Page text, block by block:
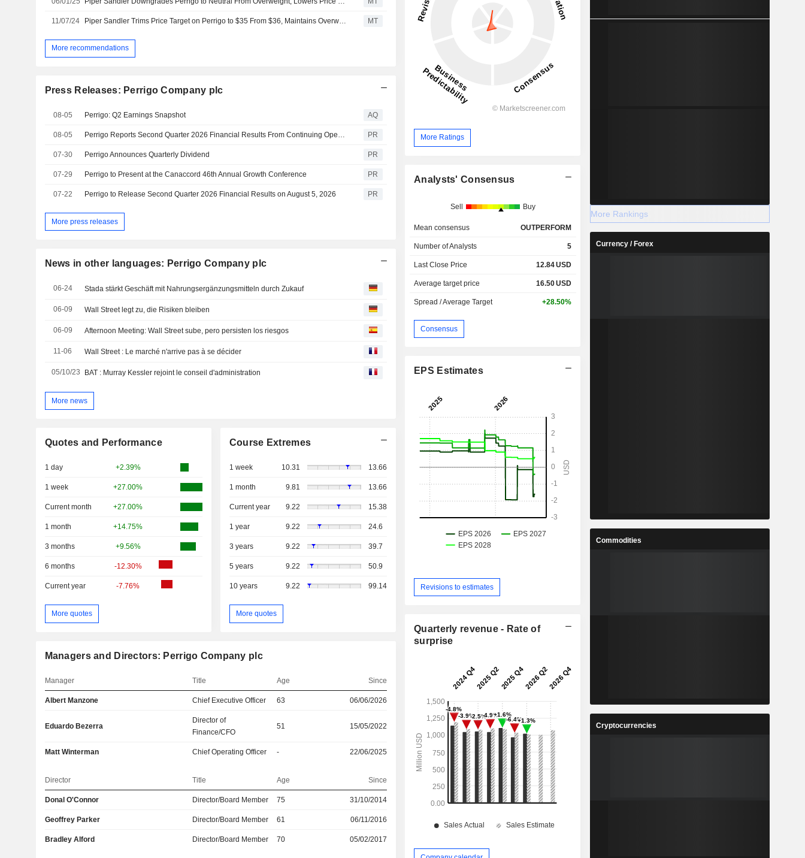
11/07/24 MT
More recommendations
Press Releases: Perrigo Company plc
08-05 Perrigo: Q2 Earnings Snapshot AQ
08-05 Perrigo Reports Second Quarter 2026 Financial Results From Continuing Operations PR
07-30 Perrigo Announces Quarterly Dividend PR
07-29 Perrigo to Present at the Canaccord 46th Annual Growth Conference PR
07-22 Perrigo to Release Second Quarter 2026 Financial Results on August 5, 2026 PR
More press releases
News in other languages: Perrigo Company plc
06-24 Stada stärkt Geschäft mit Nahrungsergänzungsmitteln durch Zukauf
06-09 Wall Street legt zu, die Risiken bleiben
06-09 Afternoon Meeting: Wall Street sube, pero persisten los riesgos
11-06 Wall Street : Le marché n'arrive pas à se décider
05/10/23 BAT : Murray Kessler rejoint le conseil d'administration
More news
Quotes and Performance
1 day +2.39%
1 week +27.00%
Current month +27.00%
1 month +14.75%
3 months +9.56%
6 months -12.30%
Current year -7.76%
More quotes
Course Extremes
1 week 10.31 13.66
1 month 9.81 13.66
Current year 9.22 15.38
1 year 9.22 24.6
3 years 9.22 39.7
5 years 9.22 50.9
10 years 9.22 99.14
More quotes
Managers and Directors: Perrigo Company plc
Manager Title Age Since
Albert Manzone Chief Executive Officer 63 06/06/2026
Eduardo Bezerra
Director of
Finance/CFO
51 15/05/2022
Matt Winterman Chief Operating Officer - 22/06/2025
Director Title Age Since
Donal O'Connor Director/Board Member 75 31/10/2014
Geoffrey Parker Director/Board Member 61 06/11/2016
Bradley Alford Director/Board Member 70 05/02/2017
More Ratings
Analysts' Consensus
Sell Buy
Mean consensus OUTPERFORM
Number of Analysts 5
Last Close Price 12.84USD
Average target price 16.50USD
Spread / Average Target +28.50%
Consensus
EPS Estimates
Revisions to estimates
Quarterly revenue - Rate of
surprise
More Rankings
Currency / Forex
Commodities
Cryptocurrencies